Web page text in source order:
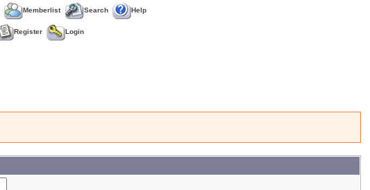
Memberlist Search Help
Register Login